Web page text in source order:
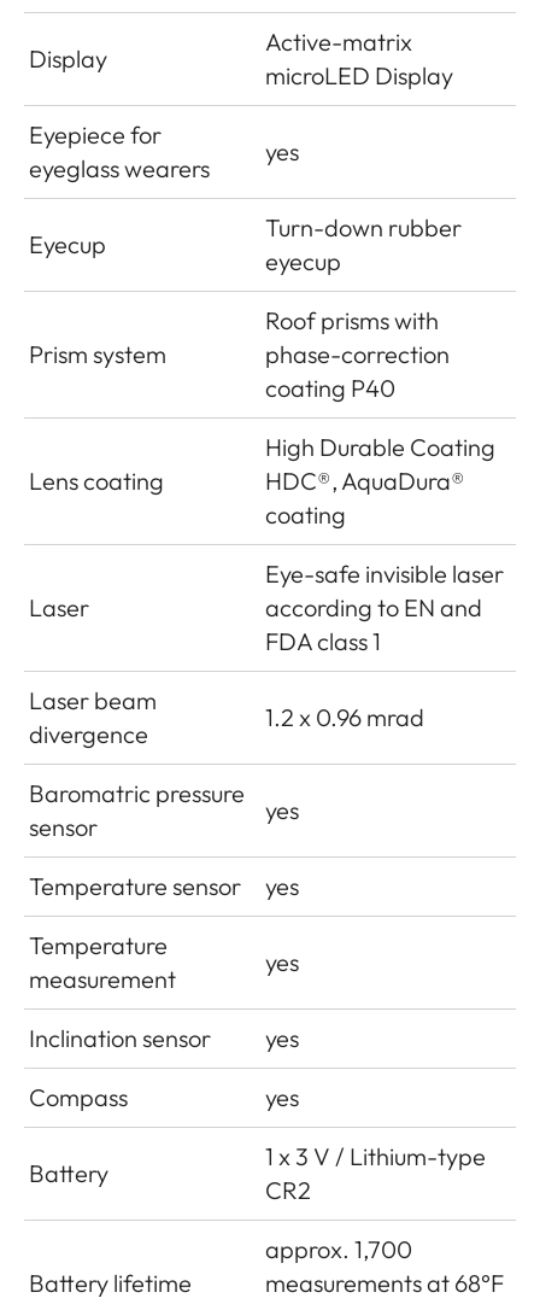
Display
Active-matrix
microLED Display
Eyepiece for
eyeglass wearers
yes
Eyecup
Turn-down rubber
eyecup
Prism system
Roof prisms with
phase-correction
coating P40
Lens coating
High Durable Coating
HDC®, AquaDura®
coating
Laser
Eye-safe invisible laser
according to EN and
FDA class 1
Laser beam
divergence
1.2 x 0.96 mrad
Baromatric pressure
sensor
yes
Temperature sensor
yes
Temperature
measurement
yes
Inclination sensor
yes
Compass
yes
Battery
1 x 3 V / Lithium-type
CR2
Battery lifetime
approx. 1,700
measurements at 68°F